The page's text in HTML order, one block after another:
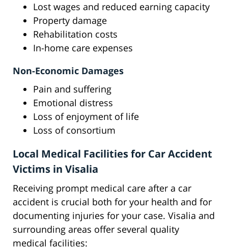
Lost wages and reduced earning capacity
Property damage
Rehabilitation costs
In-home care expenses
Non-Economic Damages
Pain and suffering
Emotional distress
Loss of enjoyment of life
Loss of consortium
Local Medical Facilities for Car Accident
Victims in Visalia
Receiving prompt medical care after a car
accident is crucial both for your health and for
documenting injuries for your case. Visalia and
surrounding areas offer several quality
medical facilities: